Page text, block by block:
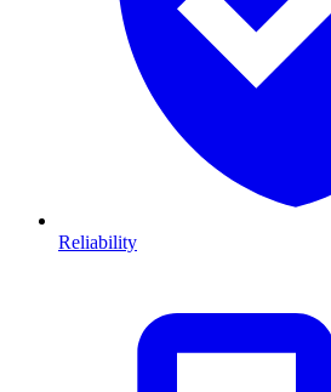
Reliability